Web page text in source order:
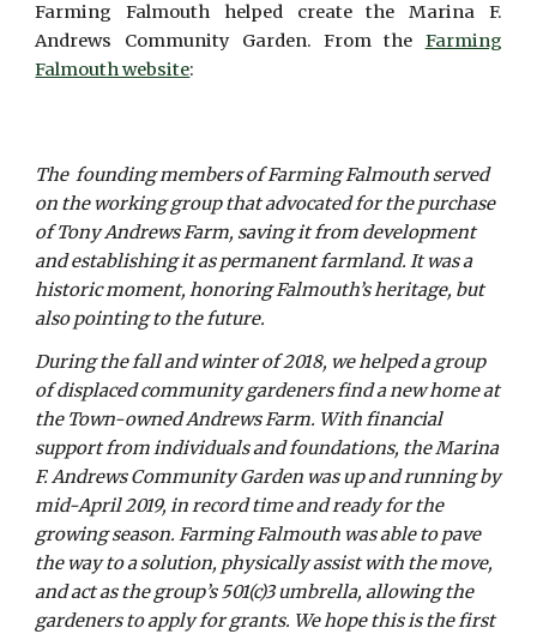
Farming Falmouth helped create the Marina F.
Andrews Community Garden. From the Farming
Falmouth website:
The founding members of Farming Falmouth served
on the working group that advocated for the purchase
of Tony Andrews Farm, saving it from development
and establishing it as permanent farmland. It was a
historic moment, honoring Falmouth’s heritage, but
also pointing to the future.
During the fall and winter of 2018, we helped a group
of displaced community gardeners find a new home at
the Town-owned Andrews Farm. With financial
support from individuals and foundations, the Marina
F. Andrews Community Garden was up and running by
mid-April 2019, in record time and ready for the
growing season. Farming Falmouth was able to pave
the way to a solution, physically assist with the move,
and act as the group’s 501(c)3 umbrella, allowing the
gardeners to apply for grants. We hope this is the first